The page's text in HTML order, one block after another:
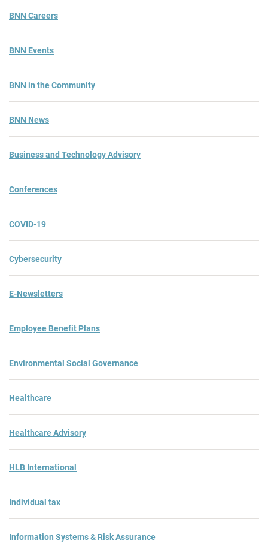
BNN Careers
BNN Events
BNN in the Community
BNN News
Business and Technology Advisory
Conferences
COVID-19
Cybersecurity
E-Newsletters
Employee Benefit Plans
Environmental Social Governance
Healthcare
Healthcare Advisory
HLB International
Individual tax
Information Systems & Risk Assurance